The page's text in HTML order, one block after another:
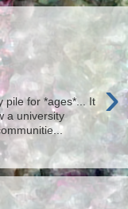
›
pile for *ages*... It
a university